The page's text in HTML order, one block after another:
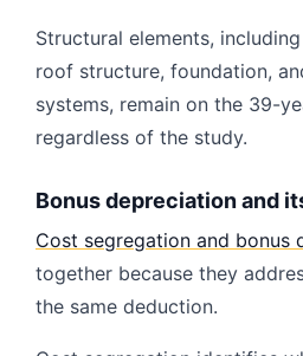
Structural elements,
roof structure, foundation,
systems, remain on the 39-
regardless of the study.
Bonus depreciation and
Cost segregation and bonus
together because they
the same deduction.